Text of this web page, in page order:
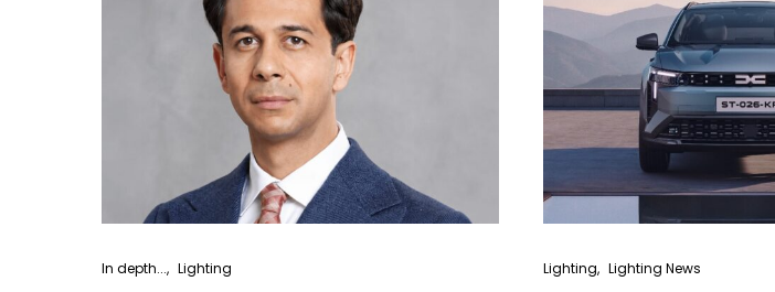
In depth... Lighting Lighting Lighting News